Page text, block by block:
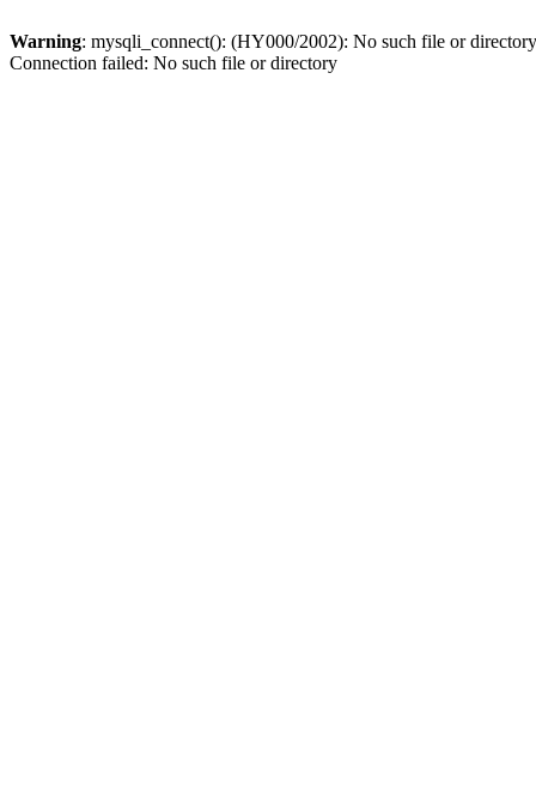
Warning: mysqli_connect(): (HY000/2002): No such file or
Connection failed: No such file or directory